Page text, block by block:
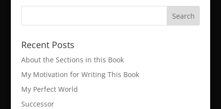
Recent Posts
About the Sections in this Book
My Motivation for Writing This Book
My Perfect World
Successor